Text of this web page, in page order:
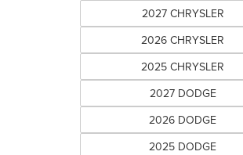
2027 CHRYSLER
2026 CHRYSLER
2025 CHRYSLER
2027 DODGE
2026 DODGE
2025 DODGE